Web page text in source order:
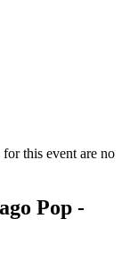
this event are no
Pop -